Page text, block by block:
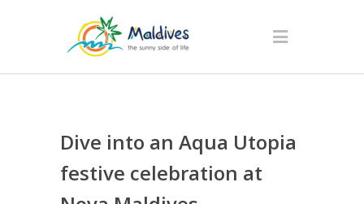
Dive into an Aqua Utopia
festive celebration at